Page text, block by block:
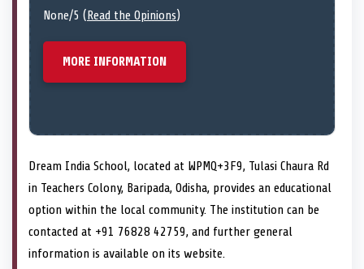
None/5 ( Read the Opinions)
MORE INFORMATION
Dream India School, located at WPMQ+3F9, Tulasi Chaura Rd
in Teachers Colony, Baripada, Odisha, provides an educational
option within the local community. The institution can be
contacted at +91 76828 42759, and further general
information is available on its website.